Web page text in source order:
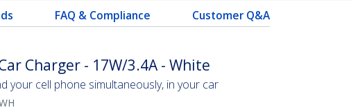
FAQ & Compliance
Customer Q&A
Charger - 17W/3.4A - White
your cell phone simultaneously, in your car